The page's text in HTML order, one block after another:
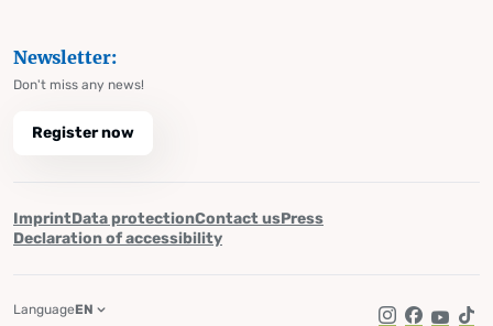
Newsletter:
Don't miss any news!
Register now
ImprintData protectionContact usPress
Declaration of accessibility
LanguageEN